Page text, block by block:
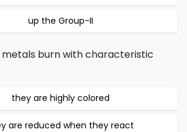
up the Group-II
metals burn with characteristic
they are highly colored
are reduced when they react